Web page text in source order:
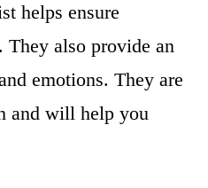
helps ensure
. They also provide an
emotions. They are
and will help you